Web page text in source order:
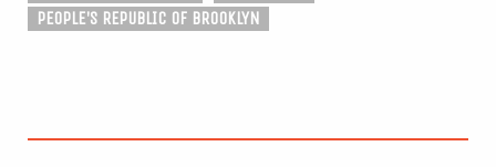
PEOPLE'S REPUBLIC OF BROOKLYN